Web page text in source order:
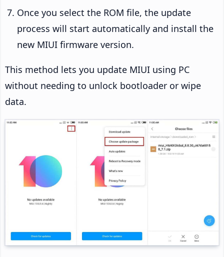
Once you select the ROM file, the update
process will start automatically and install the
new MIUI firmware version.
This method lets you update MIUI using PC
without needing to unlock bootloader or wipe
data.